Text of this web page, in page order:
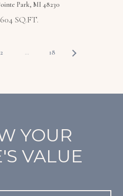
Park, MI 48230
SQ.FT.
2 … 18
YOUR
VALUE